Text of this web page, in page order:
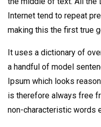
Internet tend to repeat
making this the first true
It uses a dictionary of
a handful of model
Ipsum which looks
is therefore always free
non-characteristic words